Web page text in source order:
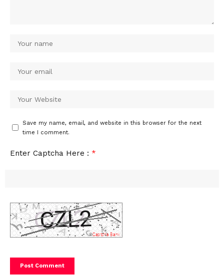
Save my name, email, and website in this browser for the next
time I comment.
Enter Captcha Here : *